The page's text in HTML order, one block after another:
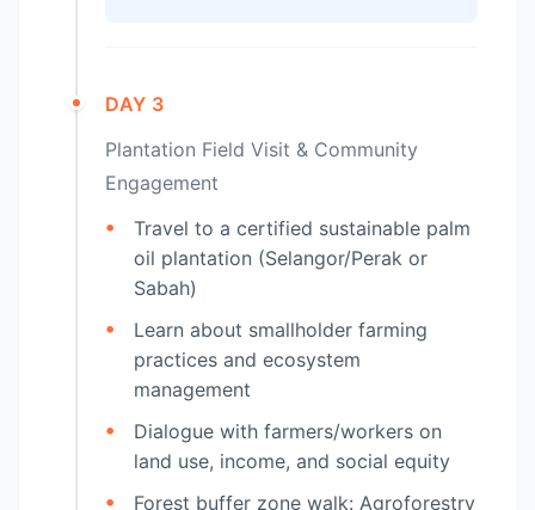
DAY 3
Plantation Field Visit & Community
Engagement
Travel to a certified sustainable palm
oil plantation (Selangor/Perak or
Sabah)
Learn about smallholder farming
practices and ecosystem
management
Dialogue with farmers/workers on
land use, income, and social equity
Forest buffer zone walk: Agroforestry